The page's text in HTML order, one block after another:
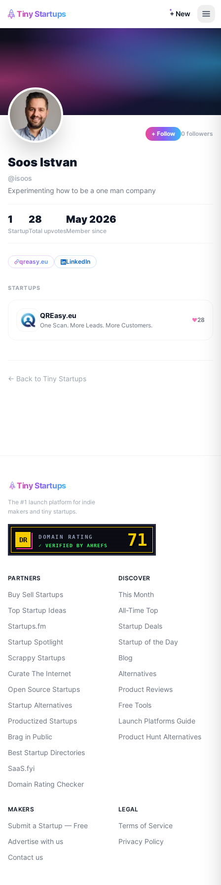
Tiny Startups + New
+ Follow 0 followers
Soos Istvan
@isoos
Experimenting how to be a one man company
1
Startup
28
Total upvotes
May 2026
Member since
qreasy.eu LinkedIn
STARTUPS
QREasy.eu
One Scan. More Leads. More Customers.
28
← Back to Tiny Startups
Tiny Startups
The #1 launch platform for indie
makers and tiny startups.
PARTNERS
Buy Sell Startups
Top Startup Ideas
Startups.fm
Startup Spotlight
Scrappy Startups
Curate The Internet
Open Source Startups
Startup Alternatives
Productized Startups
Brag in Public
Best Startup Directories
SaaS.fyi
Domain Rating Checker
DISCOVER
This Month
All-Time Top
Startup Deals
Startup of the Day
Blog
Alternatives
Product Reviews
Free Tools
Launch Platforms Guide
Product Hunt Alternatives
MAKERS
Submit a Startup — Free
Advertise with us
Contact us
LEGAL
Terms of Service
Privacy Policy